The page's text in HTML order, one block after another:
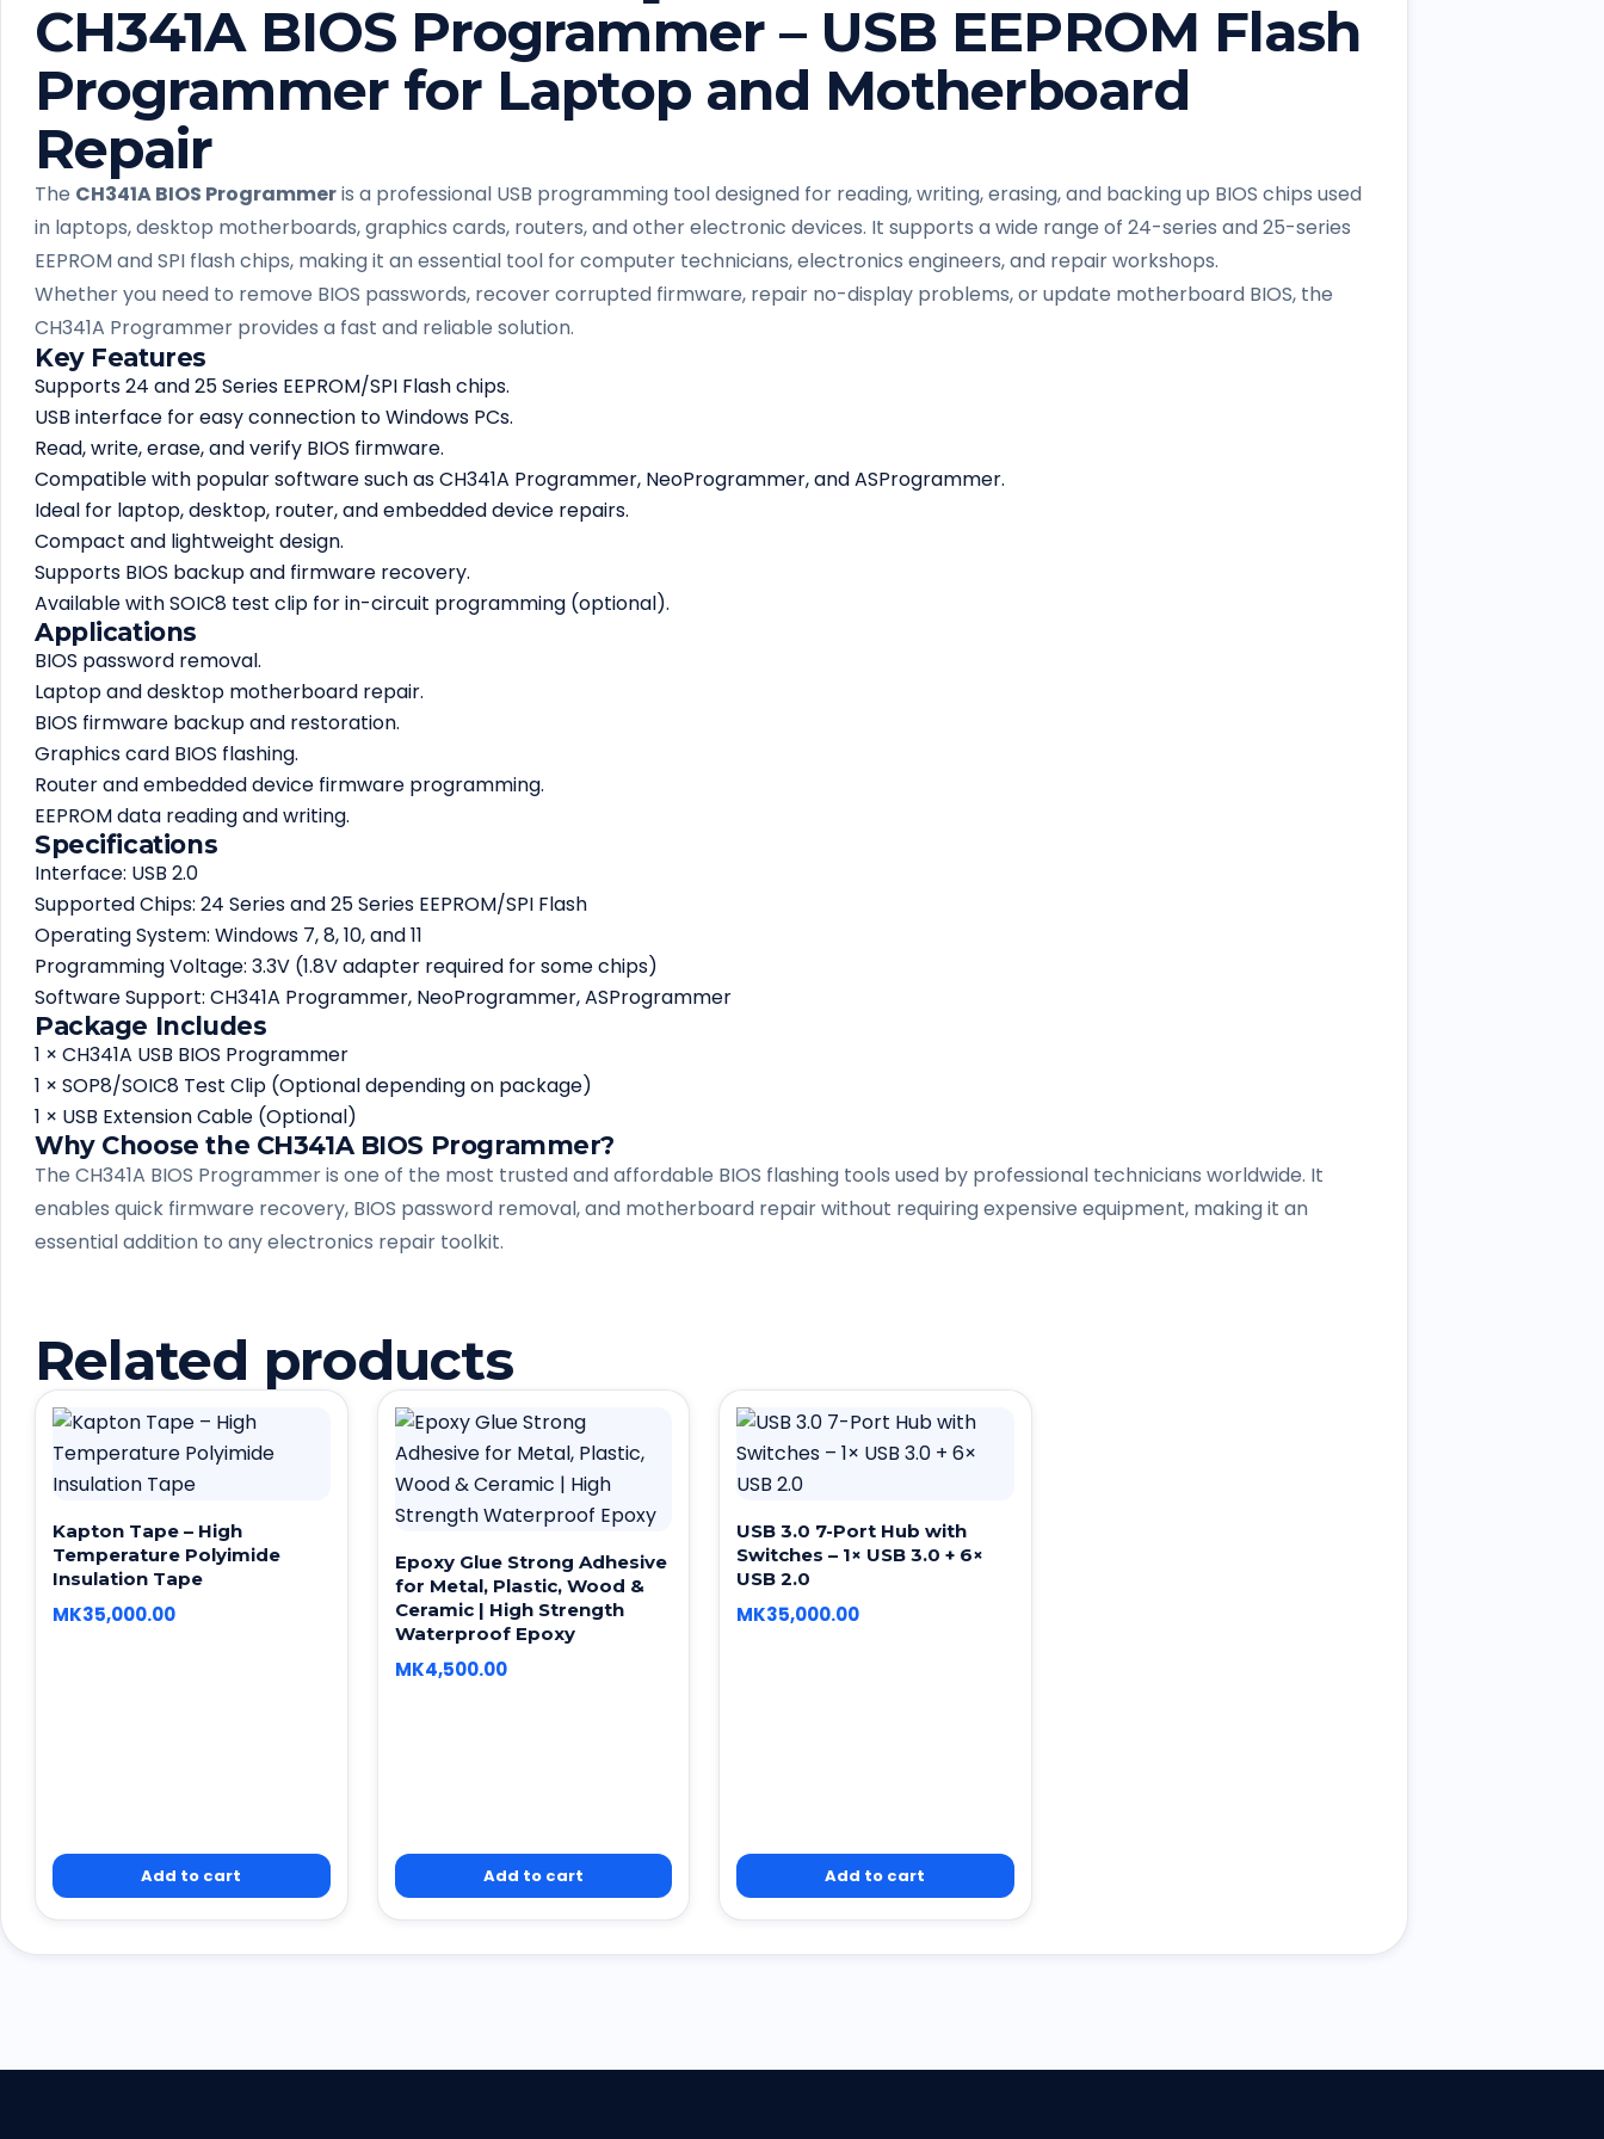
CH341A BIOS Programmer – USB EEPROM Flash
Programmer for Laptop and Motherboard
Repair
The CH341A BIOS Programmeris a professional USB programming tool designed for reading, writing, erasing, and backing up BIOS chips used
in laptops, desktop motherboards, graphics cards, routers, and other electronic devices. It supports a wide range of 24-series and 25-series
EEPROM and SPI flash chips, making it an essential tool for computer technicians, electronics engineers, and repair workshops.
Whether you need to remove BIOS passwords, recover corrupted firmware, repair no-display problems, or update motherboard BIOS, the
CH341A Programmer provides a fast and reliable solution.
Key Features
Supports 24 and 25 Series EEPROM/SPI Flash chips.
USB interface for easy connection to Windows PCs.
Read, write, erase, and verify BIOS firmware.
Compatible with popular software such as CH341A Programmer, NeoProgrammer, and ASProgrammer.
Ideal for laptop, desktop, router, and embedded device repairs.
Compact and lightweight design.
Supports BIOS backup and firmware recovery.
Available with SOIC8 test clip for in-circuit programming (optional).
Applications
BIOS password removal.
Laptop and desktop motherboard repair.
BIOS firmware backup and restoration.
Graphics card BIOS flashing.
Router and embedded device firmware programming.
EEPROM data reading and writing.
Specifications
Interface: USB 2.0
Supported Chips: 24 Series and 25 Series EEPROM/SPI Flash
Operating System: Windows 7, 8, 10, and 11
Programming Voltage: 3.3V (1.8V adapter required for some chips)
Software Support: CH341A Programmer, NeoProgrammer, ASProgrammer
Package Includes
1 × CH341A USB BIOS Programmer
1 × SOP8/SOIC8 Test Clip (Optional depending on package)
1 × USB Extension Cable (Optional)
Why Choose the CH341A BIOS Programmer?
The CH341A BIOS Programmer is one of the most trusted and affordable BIOS flashing tools used by professional technicians worldwide. It
enables quick firmware recovery, BIOS password removal, and motherboard repair without requiring expensive equipment, making it an
essential addition to any electronics repair toolkit.
Related products
Kapton Tape – High
Temperature Polyimide
Insulation Tape
MK35,000.00
Add to cart
Epoxy Glue Strong Adhesive
for Metal, Plastic, Wood &
Ceramic | High Strength
Waterproof Epoxy
MK4,500.00
Add to cart
USB 3.0 7-Port Hub with
Switches – 1× USB 3.0 + 6×
USB 2.0
MK35,000.00
Add to cart